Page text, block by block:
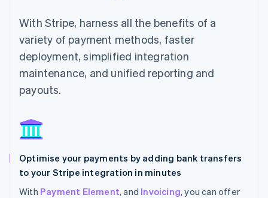
With Stripe, harness all the benefits of a
variety of payment methods, faster
deployment, simplified integration
maintenance, and unified reporting and
payouts.
Optimise your payments by adding bank transfers
to your Stripe integration in minutes
With Payment Element, and Invoicing, you can offer